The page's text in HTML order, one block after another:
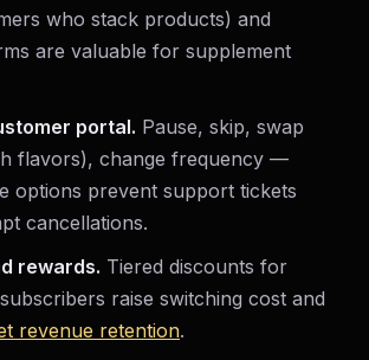
who stack products) and
are valuable for supplement
portal. Pause, skip, swap
flavors), change frequency —
options prevent support tickets
cancellations.
rewards. Tiered discounts for
raise switching cost and
revenue retention.